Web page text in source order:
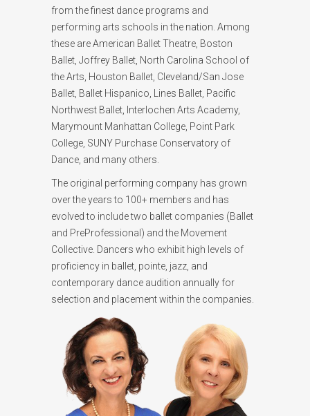
from the finest dance programs and
performing arts schools in the nation. Among
these are American Ballet Theatre, Boston
Ballet, Joffrey Ballet, North Carolina School of
the Arts, Houston Ballet, Cleveland/San Jose
Ballet, Ballet Hispanico, Lines Ballet, Pacific
Northwest Ballet, Interlochen Arts Academy,
Marymount Manhattan College, Point Park
College, SUNY Purchase Conservatory of
Dance, and many others.
The original performing company has grown
over the years to 100+ members and has
evolved to include two ballet companies (Ballet
and PreProfessional) and the Movement
Collective. Dancers who exhibit high levels of
proficiency in ballet, pointe, jazz, and
contemporary dance audition annually for
selection and placement within the companies.